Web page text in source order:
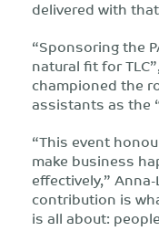
delivered with
“Sponsoring the
natural fit for
championed the
assistants as the
“This event
make business
effectively,”
contribution is
is all about: